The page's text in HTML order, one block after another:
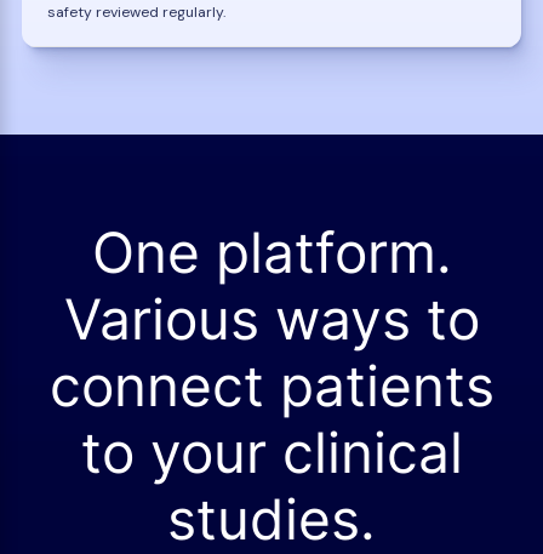
safety reviewed regularly.
One platform.
Various ways to
connect patients
to your clinical
studies.